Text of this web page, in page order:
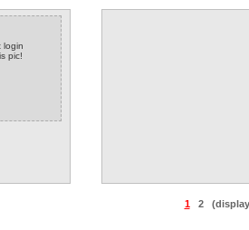
login
pic!
1 2